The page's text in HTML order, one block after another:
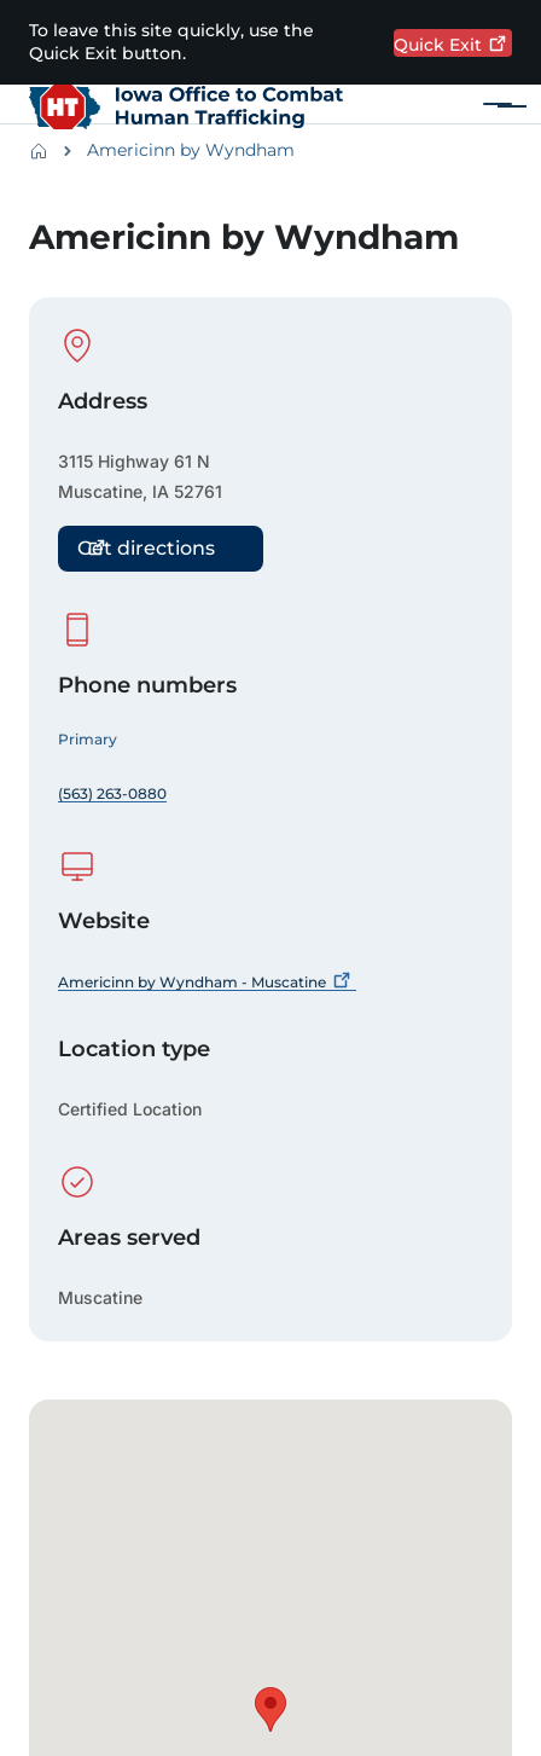
Skip to main content
To leave this site quickly, use the
Quick Exit button.
Quick Exit
Menu
Main navigation
BreadcrumbsAmericinn by Wyndham
Americinn by Wyndham
Google Map
Physical Location
Address
3115 Highway 61 N
Muscatine, IA 52761
Get directions
Phone numbers
Primary
(563) 263-0880
Website
Americinn by Wyndham - Muscatine
Location type
Certified Location
Areas served
Muscatine